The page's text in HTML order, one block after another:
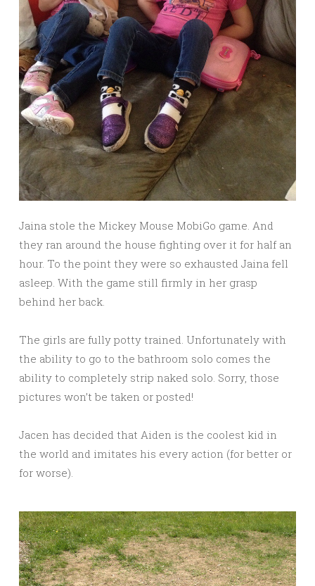
Jaina stole the Mickey Mouse MobiGo game. And
they ran around the house fighting over it for half an
hour. To the point they were so exhausted Jaina fell
asleep. With the game still firmly in her grasp
behind her back.
The girls are fully potty trained. Unfortunately with
the ability to go to the bathroom solo comes the
ability to completely strip naked solo. Sorry, those
pictures won’t be taken or posted!
Jacen has decided that Aiden is the coolest kid in
the world and imitates his every action (for better or
for worse).